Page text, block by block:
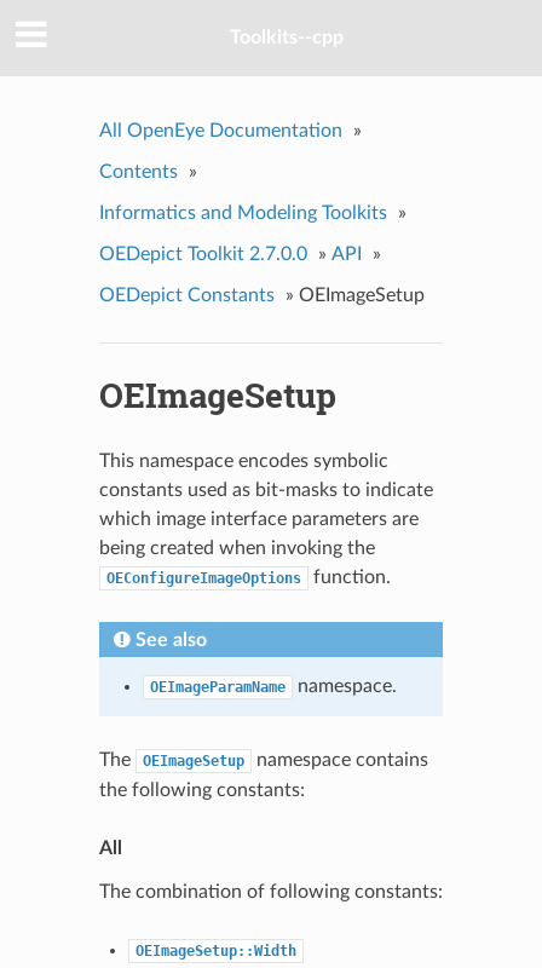
Toolkits--cpp
All OpenEye Documentation »
Contents »
Informatics and Modeling Toolkits »
OEDepict Toolkit 2.7.0.0 » API »
OEDepict Constants » OEImageSetup
OEImageSetup
This namespace encodes symbolic
constants used as bit-masks to indicate
which image interface parameters are
being created when invoking the
OEConfigureImageOptions function.
See also
OEImageParamName namespace.
The OEImageSetup
namespace contains
the following constants:
All
The combination of following constants:
OEImageSetup::Width